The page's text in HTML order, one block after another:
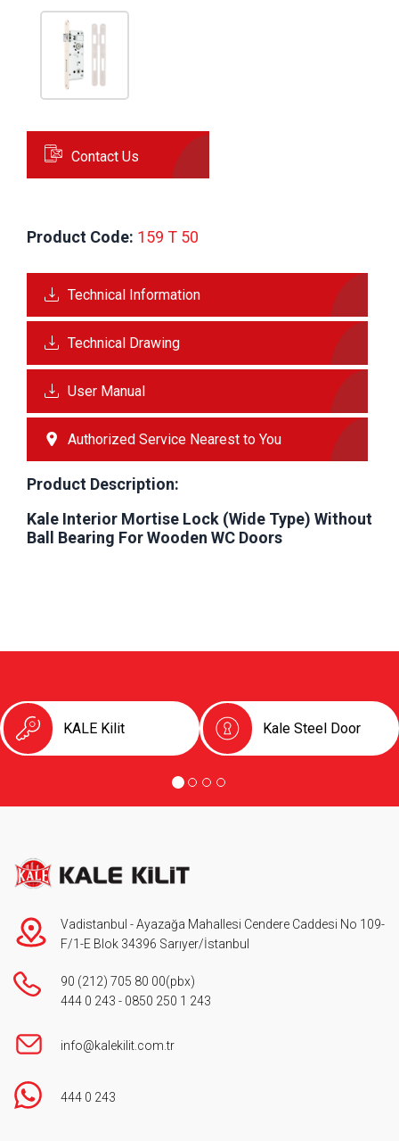
Contact Us
Product Code: 159 T 50
Technical Information
Technical Drawing
User Manual
Authorized Service Nearest to You
Product Description:
Kale Interior Mortise Lock (Wide Type) Without
Ball Bearing For Wooden WC Doors
KALE Kilit Kale Steel Door
Vadistanbul - Ayazağa Mahallesi Cendere Caddesi No 109-
F/1-E Blok 34396 Sarıyer/İstanbul
90 (212) 705 80 00(pbx)
444 0 243 - 0850 250 1 243
info@kalekilit.com.tr
444 0 243